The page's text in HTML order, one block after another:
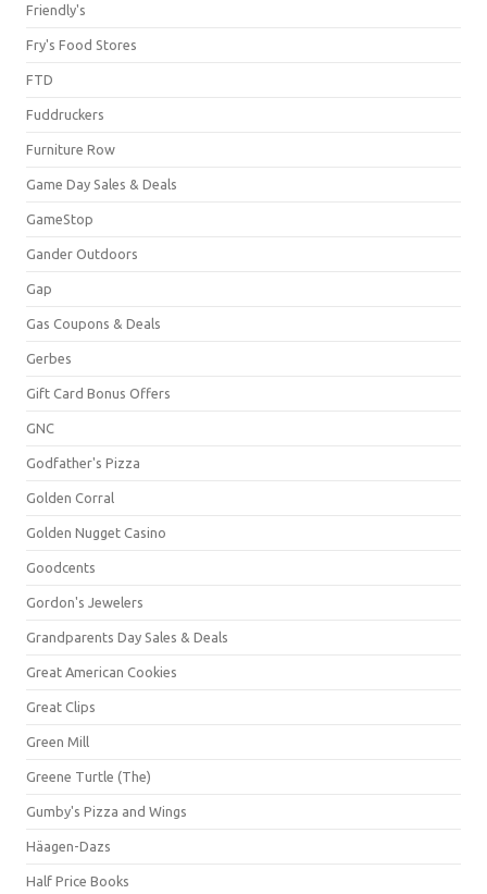
Friendly's
Fry's Food Stores
FTD
Fuddruckers
Furniture Row
Game Day Sales & Deals
GameStop
Gander Outdoors
Gap
Gas Coupons & Deals
Gerbes
Gift Card Bonus Offers
GNC
Godfather's Pizza
Golden Corral
Golden Nugget Casino
Goodcents
Gordon's Jewelers
Grandparents Day Sales & Deals
Great American Cookies
Great Clips
Green Mill
Greene Turtle (The)
Gumby's Pizza and Wings
Häagen-Dazs
Half Price Books